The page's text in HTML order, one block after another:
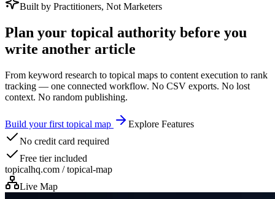
Built by Practitioners, Not Marketers
Plan your topical authority before you
write another article
From keyword research to topical maps to content execution to rank
tracking — one connected workflow. No CSV exports. No lost
context. No random publishing.
Build your first topical map
Explore Features
No credit card required
Free tier included
topicalhq.com / topical-map
Live Map